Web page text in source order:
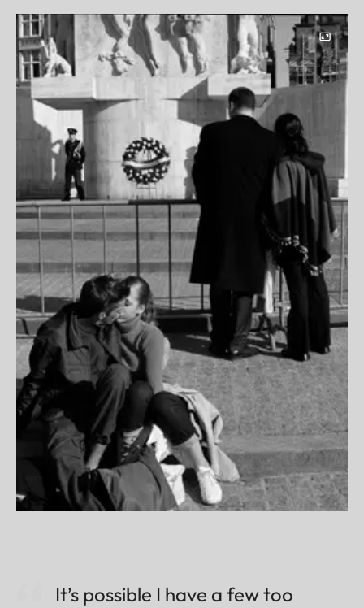
It’s possible I have a few too